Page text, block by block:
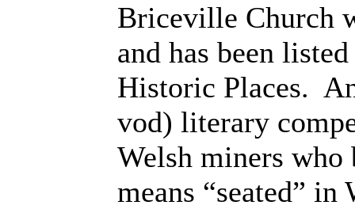
Briceville Church
and has been
Historic Places.
vod) literary
Welsh miners
means “seated”